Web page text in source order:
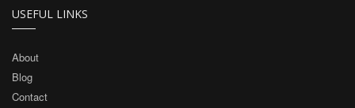
USEFUL LINKS
About
Blog
Contact